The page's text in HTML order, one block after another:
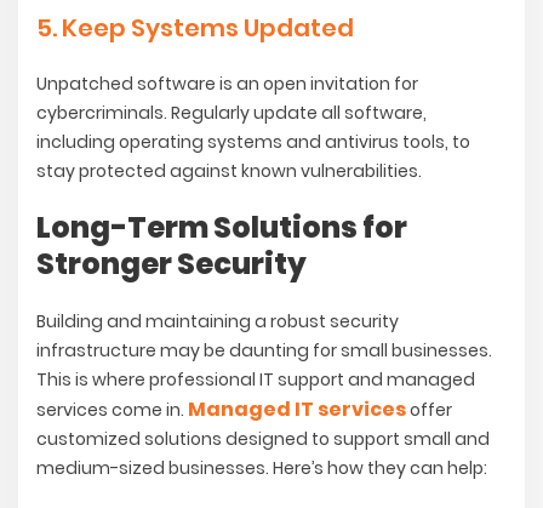
5. Keep Systems Updated
Unpatched software is an open invitation for
cybercriminals. Regularly update all software,
including operating systems and antivirus tools, to
stay protected against known vulnerabilities.
Long-Term Solutions for
Stronger Security
Building and maintaining a robust security
infrastructure may be daunting for small businesses.
This is where professional IT support and managed
services come in. Managed IT servicesoffer
customized solutions designed to support small and
medium-sized businesses. Here’s how they can help: